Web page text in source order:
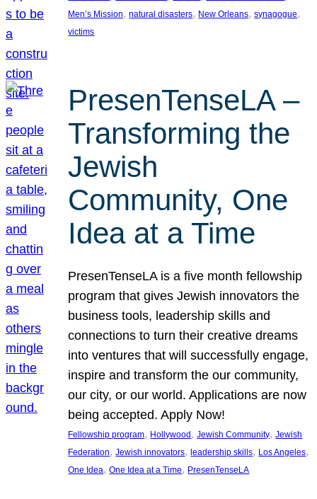
Men’s Mission, natural disasters, New Orleans, synagogue
victims
PresenTenseLA –
Transforming the
Jewish
Community, One
Idea at a Time
PresenTenseLA is a five month fellowship
program that gives Jewish innovators the
business tools, leadership skills and
connections to turn their creative dreams
into ventures that will successfully engage,
inspire and transform the our community,
our city, or our world. Applications are now
being accepted. Apply Now!
Fellowship program, Hollywood, Jewish Community, Jewish
Federation, Jewish innovators, leadership skills, Los Angeles
One Idea, One Idea at a Time, PresenTenseLA